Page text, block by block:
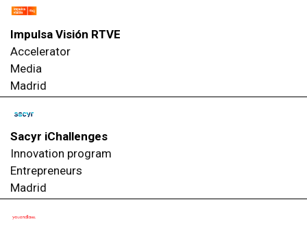
Impulsa Visión RTVE
Accelerator
Media
Madrid
Sacyr iChallenges
Innovation program
Entrepreneurs
Madrid